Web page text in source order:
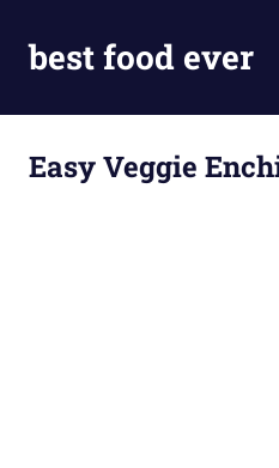
contentbest food ever
Easy Veggie